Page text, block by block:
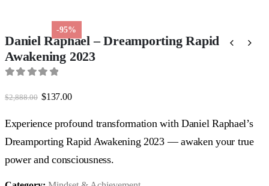
-95%
Daniel Raphael – Dreamporting Rapid
Awakening 2023
$2,888.00 Original
$2,888.00.
$137.00Current
is:
$137.00.
Experience profound transformation with Daniel Raphael’s
Dreamporting Rapid Awakening 2023 — awaken your true
power and consciousness.